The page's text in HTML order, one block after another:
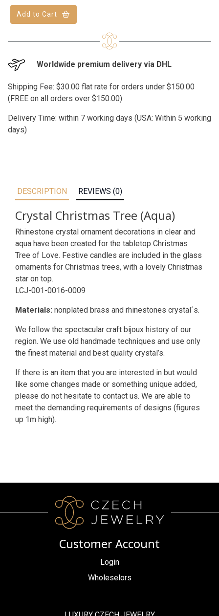
Add to Cart
Worldwide premium delivery via DHL
Shipping Fee: $30.00 flat rate for orders under $150.00
(FREE on all orders over $150.00)
Delivery Time: within 7 working days (USA: Within 5 working
days)
DESCRIPTION
Crystal Christmas Tree (Aqua)
Rhinestone crystal ornament decorations in clear and
aqua have been created for the tabletop Christmas
Tree of Love. Festive candles are included in the glass
ornaments for Christmas trees, with a lovely Christmas
star on top.
LCJ-001-0016-0009
Materials: nonplated brass and rhinestones crystal´s.
We follow the spectacular craft bijoux history of our
region. We use old handmade techniques and use only
the finest material and best quality crystal’s.
If there is an item that you are interested in but would
like some changes made or something unique added,
please do not hesitate to contact us. We are able to
meet the demanding requirements of designs (figures
up 1m high).
REVIEWS (0)
Customer Account
Login
Wholeselors